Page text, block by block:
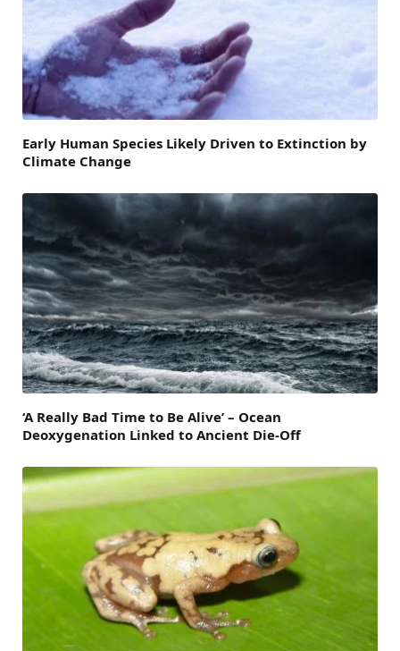
Early Human Species Likely Driven to Extinction by
Climate Change
‘A Really Bad Time to Be Alive’ – Ocean
Deoxygenation Linked to Ancient Die-Off